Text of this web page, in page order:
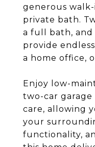
generous
private bath.
a full bath, and
provide
a home office,
Enjoy low-
two-car garage
care, allowing
your
functionality,